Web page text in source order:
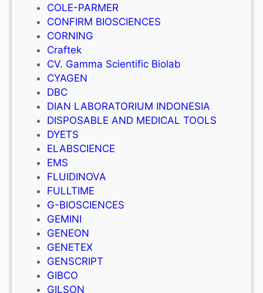
COLE-PARMER
CONFIRM BIOSCIENCES
CORNING
Craftek
CV. Gamma Scientific Biolab
CYAGEN
DBC
DIAN LABORATORIUM INDONESIA
DISPOSABLE AND MEDICAL TOOLS
DYETS
ELABSCIENCE
EMS
FLUIDINOVA
FULLTIME
G-BIOSCIENCES
GEMINI
GENEON
GENETEX
GENSCRIPT
GIBCO
GILSON